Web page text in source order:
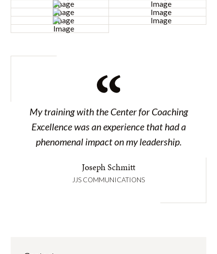
My training with the Center for Coaching
Excellence was an experience that had a
phenomenal impact on my leadership.
Joseph Schmitt
JJS COMMUNICATIONS